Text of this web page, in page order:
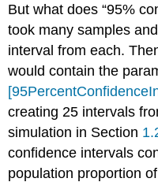
But what does “95%
took many samples
interval from each.
would contain the
creating 25 intervals
simulation in Section
confidence intervals
population proportion